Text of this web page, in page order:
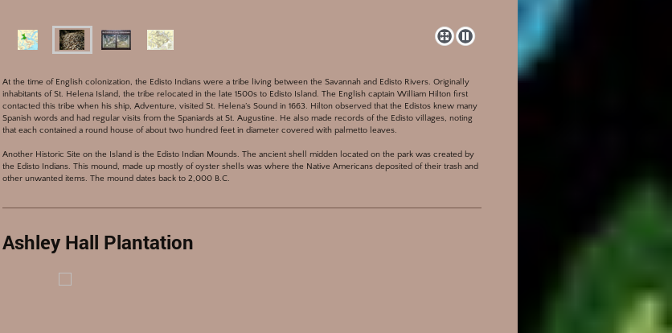
At the time of English colonization, the Edisto Indians were a tribe living between the Savannah and Edisto Rivers. Originally
inhabitants of St. Helena Island, the tribe relocated in the late 1500s to Edisto Island. The English captain William Hilton first
contacted this tribe when his ship, Adventure, visited St. Helena’s Sound in 1663. Hilton observed that the Edistos knew many
Spanish words and had regular visits from the Spaniards at St. Augustine. He also made records of the Edisto villages, noting
that each contained a round house of about two hundred feet in diameter covered with palmetto leaves.
Another Historic Site on the Island is the Edisto Indian Mounds. The ancient shell midden located on the park was created by
the Edisto Indians. This mound, made up mostly of oyster shells was where the Native Americans deposited of their trash and
other unwanted items. The mound dates back to 2,000 B.C.
Ashley Hall Plantation